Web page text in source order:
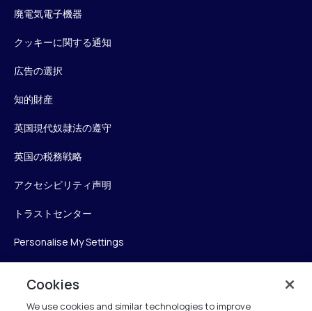
廃電気電子機器
クッキーに関する通知
広告の選択
知的財産
英国現代奴隷法の遵守
英国の税務戦略
アクセシビリティ声明
トラストセンター
Personalise My Settings
Verint
Cookies
We use cookies and similar technologies to improve